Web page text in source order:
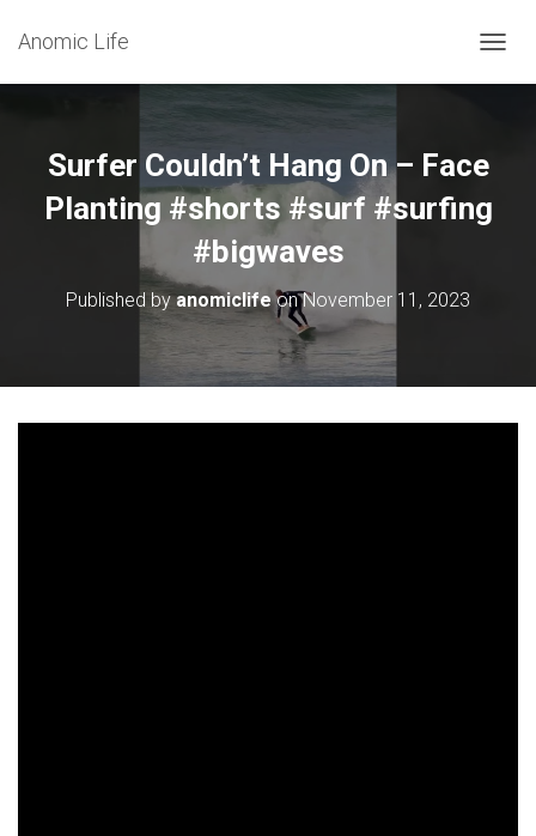
Anomic Life
O
Surfer Couldn’t Hang On – Face
Planting #shorts #surf #surfing
#bigwaves
Published byanomiclifeonNovember 11, 2023